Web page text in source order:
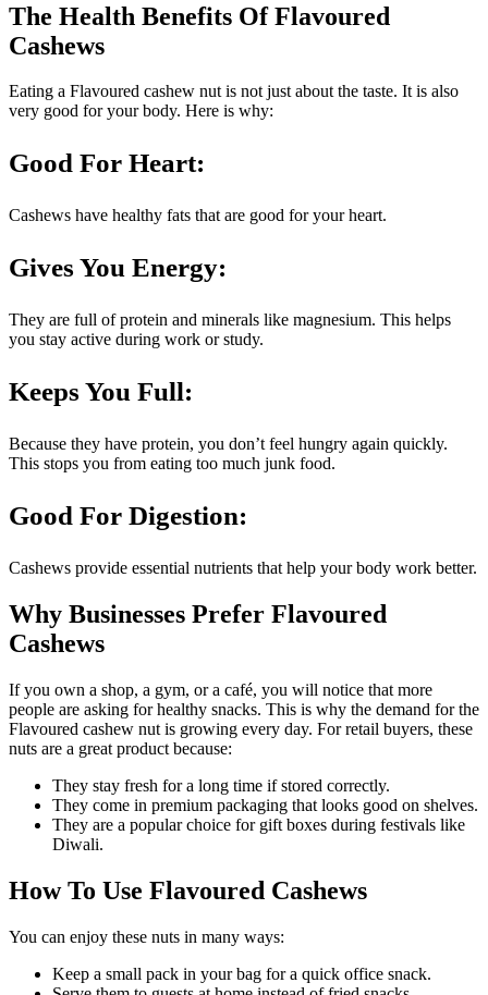
The Health Benefits Of Flavoured
Cashews
Eating a Flavoured cashew nut is not just about the taste. It is also
very good for your body. Here is why:
Good For Heart:
Cashews have healthy fats that are good for your heart.
Gives You Energy:
They are full of protein and minerals like magnesium. This helps
you stay active during work or study.
Keeps You Full:
Because they have protein, you don’t feel hungry again quickly.
This stops you from eating too much junk food.
Good For Digestion:
Cashews provide essential nutrients that help your body work better.
Why Businesses Prefer Flavoured
Cashews
If you own a shop, a gym, or a café, you will notice that more
people are asking for healthy snacks. This is why the demand for the
Flavoured cashew nut is growing every day. For retail buyers, these
nuts are a great product because:
They stay fresh for a long time if stored correctly.
They come in premium packaging that looks good on shelves.
They are a popular choice for gift boxes during festivals like
Diwali.
How To Use Flavoured Cashews
You can enjoy these nuts in many ways:
Keep a small pack in your bag for a quick office snack.